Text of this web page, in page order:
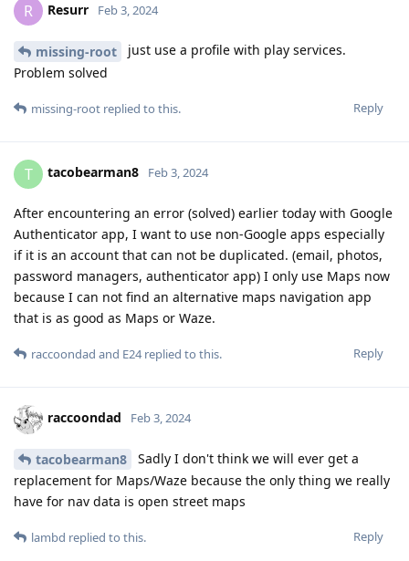
R Resurr Feb 3, 2024
missing-root
just use a profile with play services.
Problem solved
Reply
missing-root replied to this.
T tacobearman8 Feb 3, 2024
After encountering an error (solved) earlier today with Google
Authenticator app, I want to use non-Google apps especially
if it is an account that can not be duplicated. (email, photos,
password managers, authenticator app) I only use Maps now
because I can not find an alternative maps navigation app
that is as good as Maps or Waze.
Reply
raccoondad and E24replied to this.
raccoondad Feb 3, 2024
tacobearman8
Sadly I don't think we will ever get a
replacement for Maps/Waze because the only thing we really
have for nav data is open street maps
Reply
lambd replied to this.